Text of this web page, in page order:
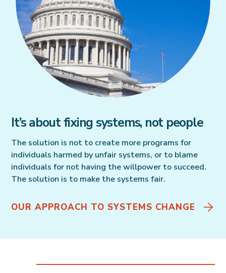
It’s about fixing systems, not people
The solution is not to create more programs for
individuals harmed by unfair systems, or to blame
individuals for not having the willpower to succeed.
The solution is to make the systems fair.
OUR APPROACH TO SYSTEMS CHANGE